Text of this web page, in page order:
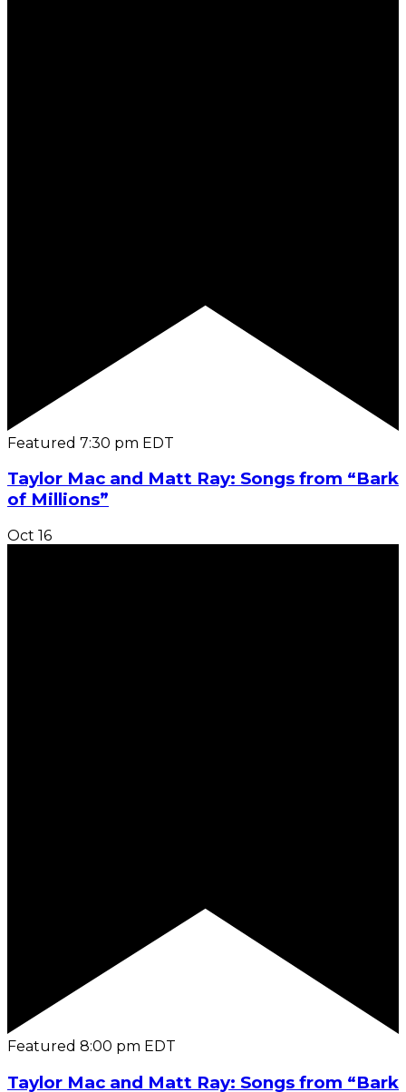
Featured 7:30 pm EDT
Taylor Mac and Matt Ray: Songs from “Bark
of Millions”
Oct 16
Featured 8:00 pm EDT
Taylor Mac and Matt Ray: Songs from “Bark